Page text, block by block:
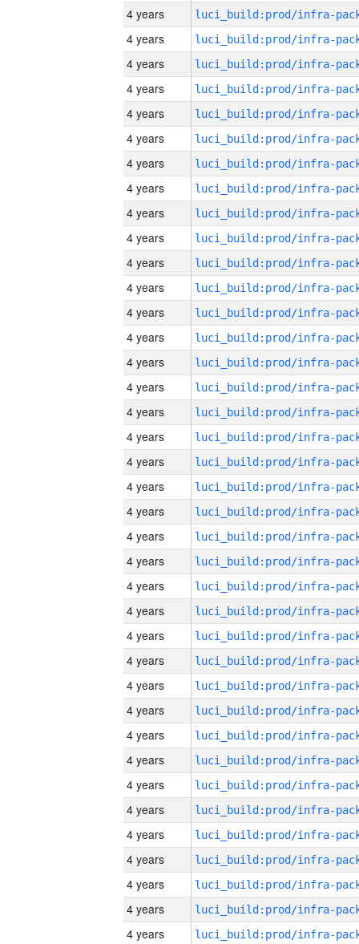
4 years
4 years
4 years
4 years
4 years
4 years
4 years
4 years
4 years
4 years
4 years
4 years
4 years
4 years
4 years
4 years
4 years
4 years
4 years
4 years
4 years
4 years
4 years
4 years
4 years
4 years
4 years
4 years
4 years
4 years
4 years
4 years
4 years
4 years
4 years
4 years
4 years
4 years